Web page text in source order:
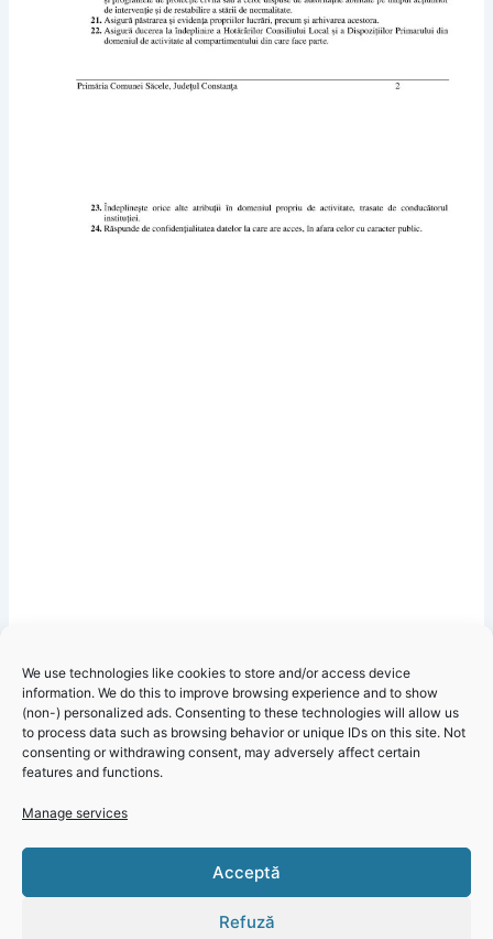
We use technologies like cookies to store and/or access device
information. We do this to improve browsing experience and to show
(non-) personalized ads. Consenting to these technologies will allow us
to process data such as browsing behavior or unique IDs on this site. Not
consenting or withdrawing consent, may adversely affect certain
features and functions.
Manage services
Acceptă
Refuză